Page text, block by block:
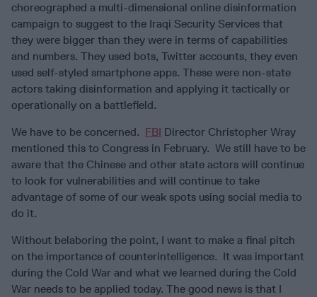
choreographed a multi-dimensional online disinformation
campaign to suggest to the Iraqi Security Services that
they were bigger than they were in terms of capabilities
and numbers. They used bots, Twitter accounts, they even
used self-styled smartphone apps. These were non-state
actors taking disinformation and applying it tactically or
operationally on a battlefield.
We have to be concerned. FBI Director Christopher Wray
mentioned this to Congress in February. We still have to be
aware that the Chinese and other state actors will continue
to look for vulnerabilities and will continue to take
advantage of some of our weak spots using social media to
do it.
Without belaboring the point, I want to make a final pitch
on the importance of counterintelligence. It was important
during the Cold War and what we learned during the Cold
War needs to be applied today. The good news is that I